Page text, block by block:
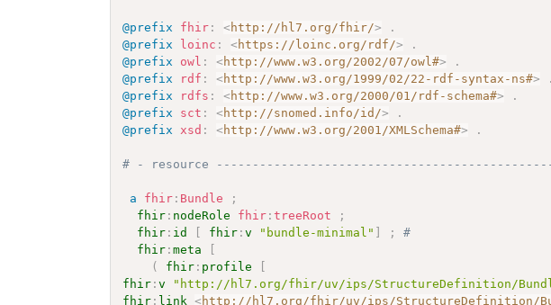
@prefix fhir : <http://hl7.org/fhir/>
.
@prefix
loinc : <https://loinc.org/rdf/>
.
@prefix
owl : <http://www.w3.org/2002/07/owl#>
.
@prefix
rdf : <http://www.w3.org/1999/02/22-rdf-syntax-ns#>
.
@prefix
rdfs : <http://www.w3.org/2000/01/rdf-schema#>
.
@prefix
sct : <http://snomed.info/id/>
.
@prefix
xsd : <http://www.w3.org/2001/XMLSchema#> .
# - resource
a fhir : Bundle
;
fhir : nodeRole fhir :treeRoot
;
fhir : id [ fhir :v "bundle-minimal" ] ;
#
fhir :meta
[
(
fhir : profile
[
fhir :v "http://hl7.org/fhir/uv/ips/StructureDefinition/
fhir : link <http://hl7.org/fhir/uv/ips/StructureDefinition/